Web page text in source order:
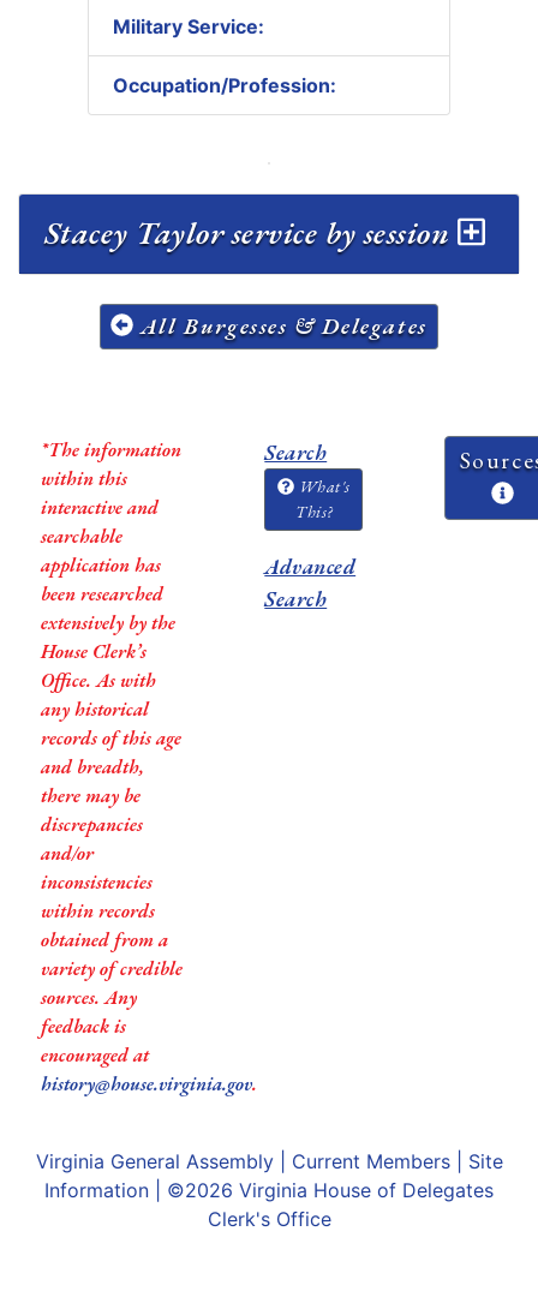
Military Service:
Occupation/Profession:
Stacey Taylor service by session
All Burgesses & Delegates
*The information
within this
interactive and
searchable
application has
been researched
extensively by the
House Clerk’s
Office. As with
any historical
records of this age
and breadth,
there may be
discrepancies
and/or
inconsistencies
within records
obtained from a
variety of credible
sources. Any
feedback is
encouraged at
history@house.virginia.gov.
Search
What's
This?
Advanced
Search
Virginia General Assembly| Current Members| Site
Information | ©2026 Virginia House of Delegates
Clerk's Office